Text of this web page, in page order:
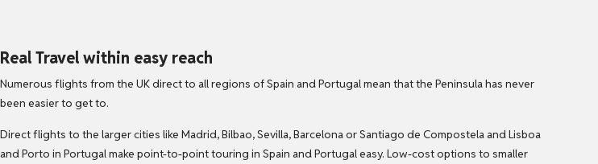
Real Travel within easy reach
Numerous flights from the UK direct to all regions of Spain and Portugal mean that the Peninsula has never
been easier to get to.
Direct flights to the larger cities like Madrid, Bilbao, Sevilla, Barcelona or Santiago de Compostela and Lisboa
and Porto in Portugal make point-to-point touring in Spain and Portugal easy. Low-cost options to smaller